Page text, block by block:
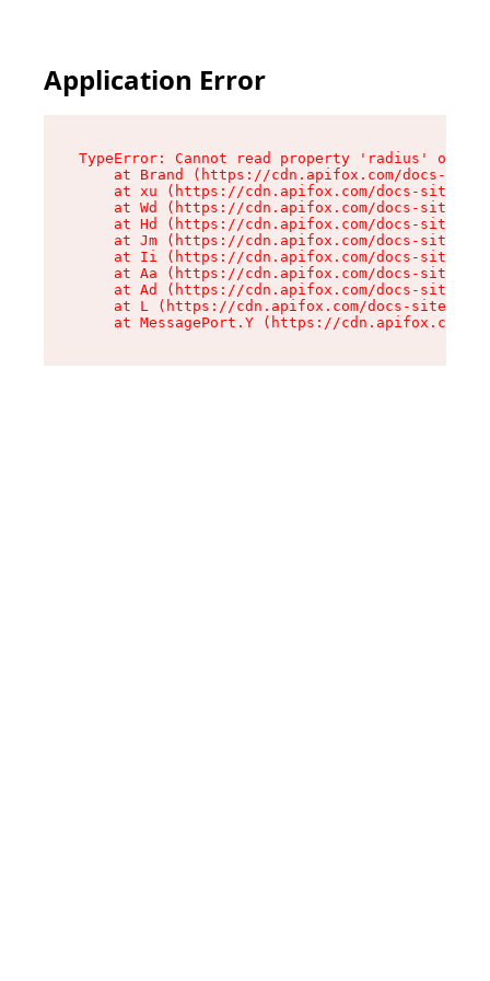
Application Error
TypeError: Cannot read property 'radius' of
at Brand (https://cdn.apifox.com/docs-
at xu (https://cdn.apifox.com/docs-site/
at Wd (https://cdn.apifox.com/docs-site/
at Hd (https://cdn.apifox.com/docs-site/
at Jm (https://cdn.apifox.com/docs-site/
at Ii (https://cdn.apifox.com/docs-site/
at Aa (https://cdn.apifox.com/docs-site/
at Ad (https://cdn.apifox.com/docs-site/
at L (https://cdn.apifox.com/docs-site/
at MessagePort.Y (https://cdn.apifox.com/